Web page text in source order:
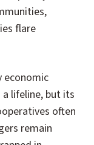
flare
economic
a lifeline, but its
often
remain